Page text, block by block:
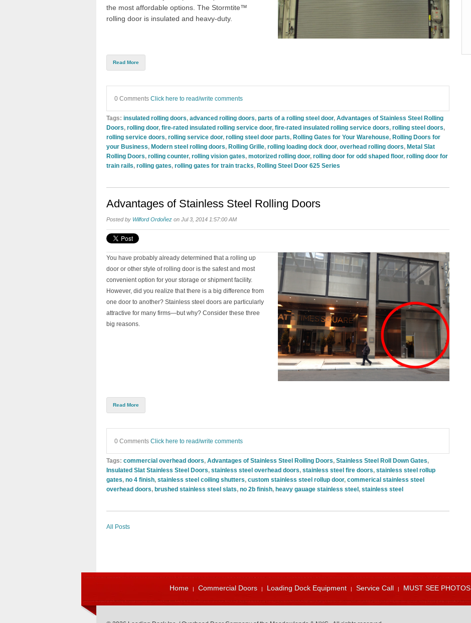
the most affordable options. The Stormtite™
rolling door is insulated and heavy-duty.
Read More
0 Comments Click here to read/write comments
Tags: insulated rolling doors, advanced rolling doors, parts of a rolling steel door, Advantages of Stainless Steel Rolling
Doors, rolling door, fire-rated insulated rolling service door, fire-rated insulated rolling service doors, rolling steel doors,
rolling service doors, rolling service door, rolling steel door parts, Rolling Gates for Your Warehouse, Rolling Doors for
your Business, Modern steel rolling doors, Rolling Grille, rolling loading dock door, overhead rolling doors, Metal Slat
Rolling Doors, rolling counter, rolling vision gates, motorized rolling door, rolling door for odd shaped floor, rolling door for
train rails, rolling gates, rolling gates for train tracks, Rolling Steel Door 625 Series
Advantages of Stainless Steel Rolling Doors
Posted by Wilford Ordoñez on Jul 3, 2014 1:57:00 AM
You have probably already determined that a rolling up
door or other style of rolling door is the safest and most
convenient option for your storage or shipment facility.
However, did you realize that there is a big difference from
one door to another? Stainless steel doors are particularly
attractive for many firms—but why? Consider these three
big reasons.
Read More
0 Comments Click here to read/write comments
Tags: commercial overhead doors, Advantages of Stainless Steel Rolling Doors, Stainless Steel Roll Down Gates,
Insulated Slat Stainless Steel Doors, stainless steel overhead doors, stainless steel fire doors, stainless steel rollup
gates, no 4 finish, stainless steel coiling shutters, custom stainless steel rollup door, commerical stainless steel
overhead doors, brushed stainless steel slats, no 2b finish, heavy gauage stainless steel, stainless steel
All Posts
Home Commercial Doors Loading Dock Equipment Service Call MUST SEE PHOTOS